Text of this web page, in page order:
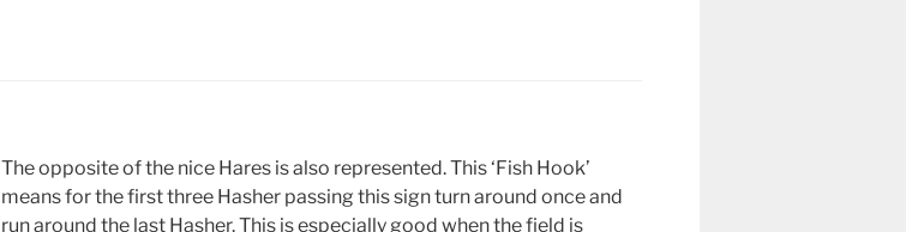
The opposite of the nice Hares is also represented. This ‘Fish Hook’
means for the first three Hasher passing this sign turn around once and
run around the last Hasher. This is especially good when the field is